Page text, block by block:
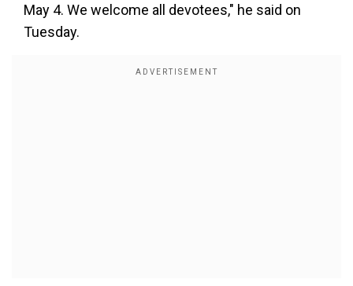
May 4. We welcome all devotees," he said on
Tuesday.